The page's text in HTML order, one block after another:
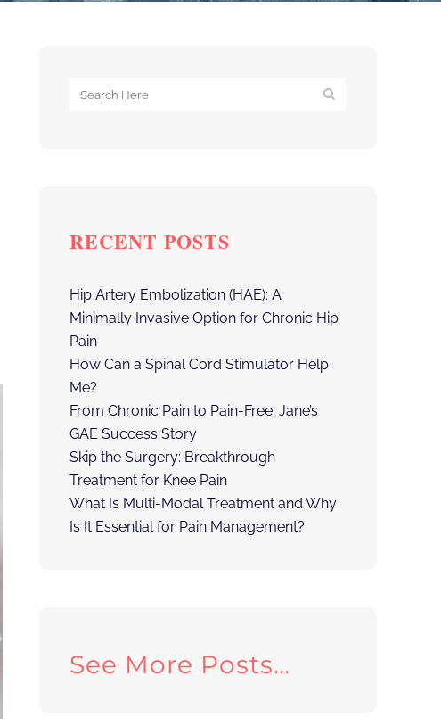
RECENT POSTS
Hip Artery Embolization (HAE): A
Minimally Invasive Option for Chronic Hip
Pain
How Can a Spinal Cord Stimulator Help
Me?
From Chronic Pain to Pain-Free: Jane’s
GAE Success Story
Skip the Surgery: Breakthrough
Treatment for Knee Pain
What Is Multi-Modal Treatment and Why
Is It Essential for Pain Management?
See More Posts…